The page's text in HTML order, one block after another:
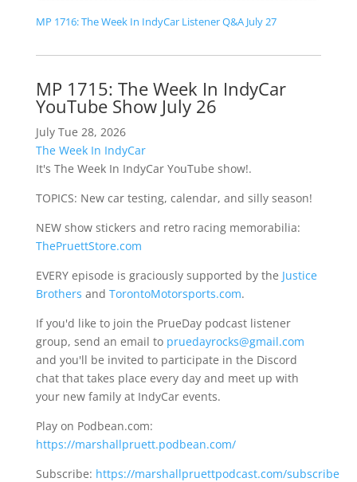
MP 1716: The Week In IndyCar Listener Q&A July 27
MP 1715: The Week In IndyCar
YouTube Show July 26
July Tue 28, 2026
The Week In IndyCar
It's The Week In IndyCar YouTube show!.
TOPICS: New car testing, calendar, and silly season!
NEW show stickers and retro racing memorabilia:
ThePruettStore.com
EVERY episode is graciously supported by the Justice
Brothers and TorontoMotorsports.com.
If you'd like to join the PrueDay podcast listener
group, send an email to pruedayrocks@gmail.com
and you'll be invited to participate in the Discord
chat that takes place every day and meet up with
your new family at IndyCar events.
Play on Podbean.com:
https://marshallpruett.podbean.com/
Subscribe: https://marshallpruettpodcast.com/subscribe